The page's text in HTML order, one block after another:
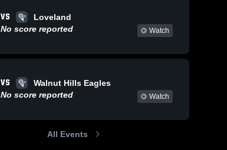
VS
Loveland
No score reported
Watch
VS
Walnut Hills Eagles
No score reported
Watch
All Events